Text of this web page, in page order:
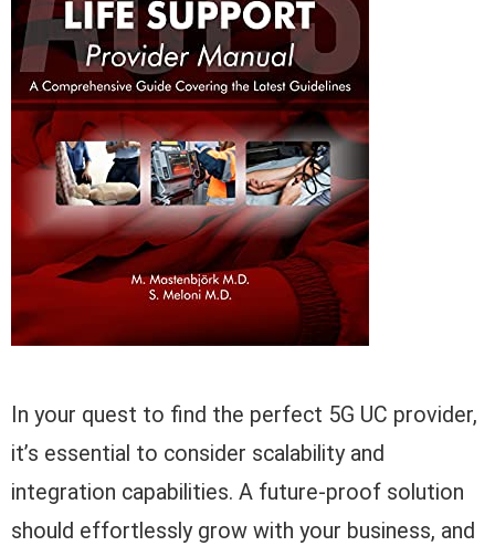
In your quest to find the perfect 5G UC provider,
it’s essential to consider scalability and
integration capabilities. A future-proof solution
should effortlessly grow with your business, and